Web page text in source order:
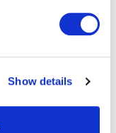
Show details